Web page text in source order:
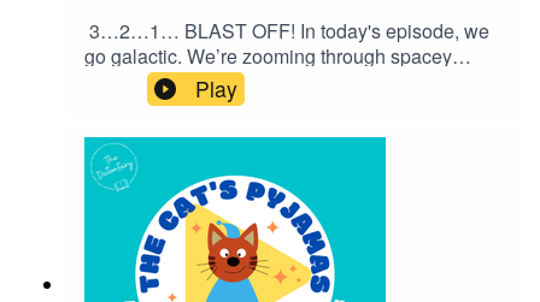
3…2…1… BLAST OFF! In today's episode, we
go galactic. We’re zooming through spacey
sayings and cosmic catchphrases that people
use every single day — without even thinking
about where they came from!”Follow The Cat’s
Pyjamas on your favourite podcast app so you
don’t miss an episode! Connect with me on
Instagram and Facebook. Got a favourite word or
phrase you’d like me to look into? Head over to
my website and get in contact!
Play